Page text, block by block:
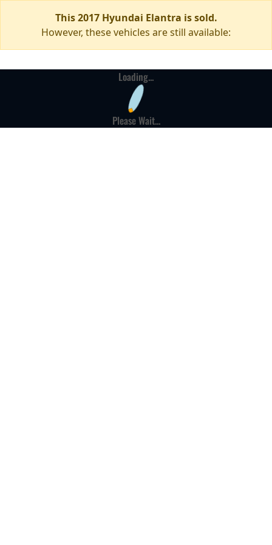
This 2017 Hyundai Elantra is sold.
However, these vehicles are still available:
Loading...
Please Wait...